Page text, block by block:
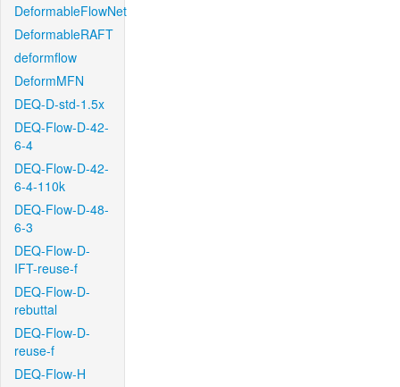
DeformableFlowNet
DeformableRAFT
deformflow
DeformMFN
DEQ-D-std-1.5x
DEQ-Flow-D-42-
6-4
DEQ-Flow-D-42-
6-4-110k
DEQ-Flow-D-48-
6-3
DEQ-Flow-D-
IFT-reuse-f
DEQ-Flow-D-
rebuttal
DEQ-Flow-D-
reuse-f
DEQ-Flow-H